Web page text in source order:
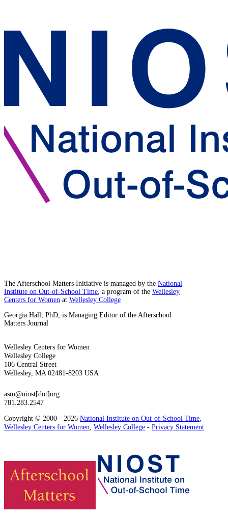
The Afterschool Matters Initiative is managed by the National
Institute on Out-of-School Time , a program of the Wellesley
Centers for Women at Wellesley College
Georgia Hall, PhD, is Managing Editor of the Afterschool
Matters Journal
Wellesley Centers for Women
Wellesley College
106 Central Street
Wellesley, MA 02481-8203 USA
asm@niost[dot]org
781.283.2547
Copyright © 2000 - 2026 National Institute on Out-of-School Time
Wellesley Centers for Women Wellesley College - Privacy Statement